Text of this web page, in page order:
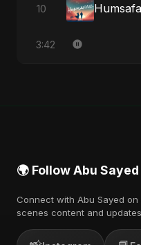
10
3:42
🌍 Follow Abu
Connect with Abu Sayed
scenes content and